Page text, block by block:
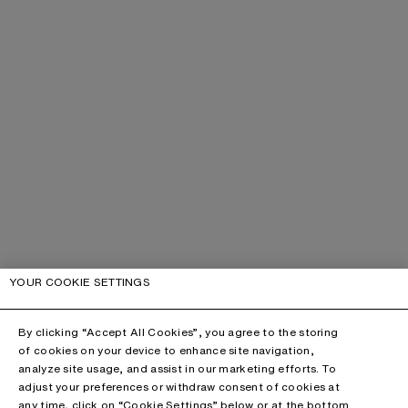
YOUR COOKIE SETTINGS
By clicking “Accept All Cookies”, you agree to the storing
of cookies on your device to enhance site navigation,
analyze site usage, and assist in our marketing efforts. To
adjust your preferences or withdraw consent of cookies at
any time, click on “Cookie Settings” below or at the bottom